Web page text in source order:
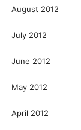
August 2012
July 2012
June 2012
May 2012
April 2012